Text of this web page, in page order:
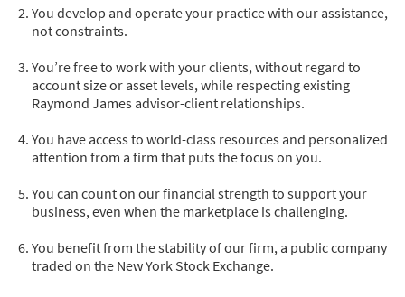
You develop and operate your practice with our assistance,
not constraints.
You’re free to work with your clients, without regard to
account size or asset levels, while respecting existing
Raymond James advisor-client relationships.
You have access to world-class resources and personalized
attention from a firm that puts the focus on you.
You can count on our financial strength to support your
business, even when the marketplace is challenging.
You benefit from the stability of our firm, a public company
traded on the New York Stock Exchange.